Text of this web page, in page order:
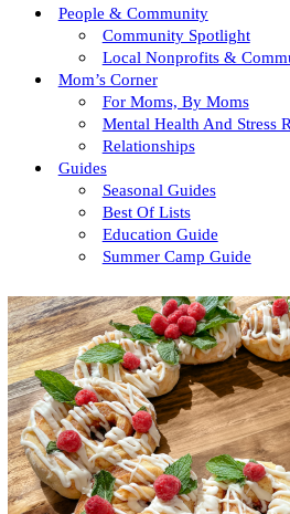
People & Community
Community Spotlight
Local Nonprofits &
Mom’s Corner
For Moms, By Moms
Mental Health And Stress
Relationships
Guides
Seasonal Guides
Best Of Lists
Education Guide
Summer Camp Guide